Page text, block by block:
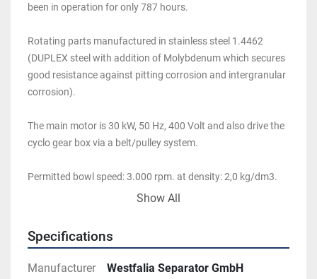
been in operation for only 787 hours.
Rotating parts manufactured in stainless steel 1.4462
(DUPLEX steel with addition of Molybdenum which secures
good resistance against pitting corrosion and intergranular
corrosion).
The main motor is 30 kW, 50 Hz, 400 Volt and also drive the
cyclo gear box via a belt/pulley system.
Permitted bowl speed: 3.000 rpm. at density: 2,0 kg/dm3.
Max feed temperature: 100 deg. C. Distance between
Show All
Specifications
Manufacturer Westfalia Separator GmbH